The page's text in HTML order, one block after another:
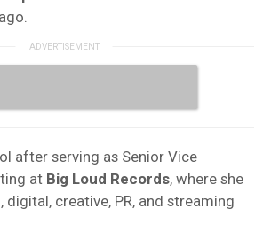
after serving as Senior Vice
at Big Loud Records, where she
digital, creative, PR, and streaming